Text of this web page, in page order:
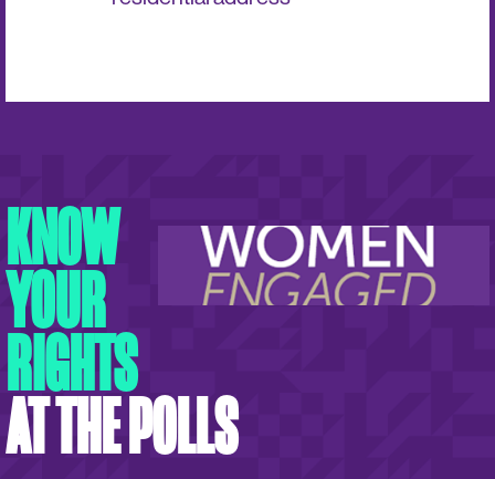
KNOW
YOUR
RIGHTS
AT THE POLLS